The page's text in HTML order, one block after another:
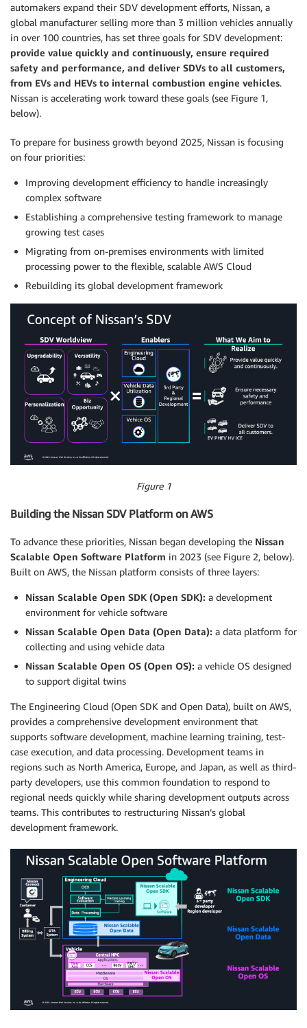
automakers expand their SDV development efforts, Nissan, a
global manufacturer selling more than 3 million vehicles annually
in over 100 countries, has set three goals for SDV development:
provide value quickly and continuously, ensure required
safety and performance, and deliver SDVs to all customers,
from EVs and HEVs to internal combustion engine vehicles.
Nissan is accelerating work toward these goals (see Figure 1,
below).
To prepare for business growth beyond 2025, Nissan is focusing
on four priorities:
Improving development efficiency to handle increasingly
complex software
Establishing a comprehensive testing framework to manage
growing test cases
Migrating from on-premises environments with limited
processing power to the flexible, scalable AWS Cloud
Rebuilding its global development framework
Figure 1
Building the Nissan SDV Platform on AWS
To advance these priorities, Nissan began developing the Nissan
Scalable Open Software Platform in 2023 (see Figure 2, below).
Built on AWS, the Nissan platform consists of three layers:
Nissan Scalable Open SDK (Open SDK): a development
environment for vehicle software
Nissan Scalable Open Data (Open Data): a data platform for
collecting and using vehicle data
Nissan Scalable Open OS (Open OS): a vehicle OS designed
to support digital twins
The Engineering Cloud (Open SDK and Open Data), built on AWS,
provides a comprehensive development environment that
supports software development, machine learning training, test-
case execution, and data processing. Development teams in
regions such as North America, Europe, and Japan, as well as third-
party developers, use this common foundation to respond to
regional needs quickly while sharing development outputs across
teams. This contributes to restructuring Nissan’s global
development framework.